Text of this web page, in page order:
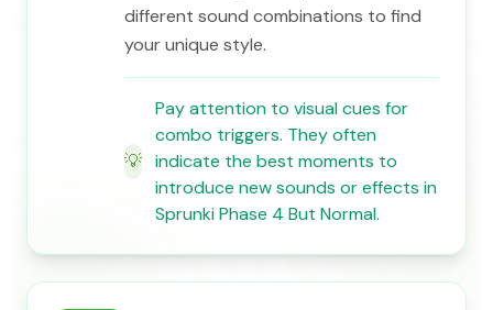
different sound combinations to find
your unique style.
💡
Pay attention to visual cues for
combo triggers. They often
indicate the best moments to
introduce new sounds or effects in
Sprunki Phase 4 But Normal.